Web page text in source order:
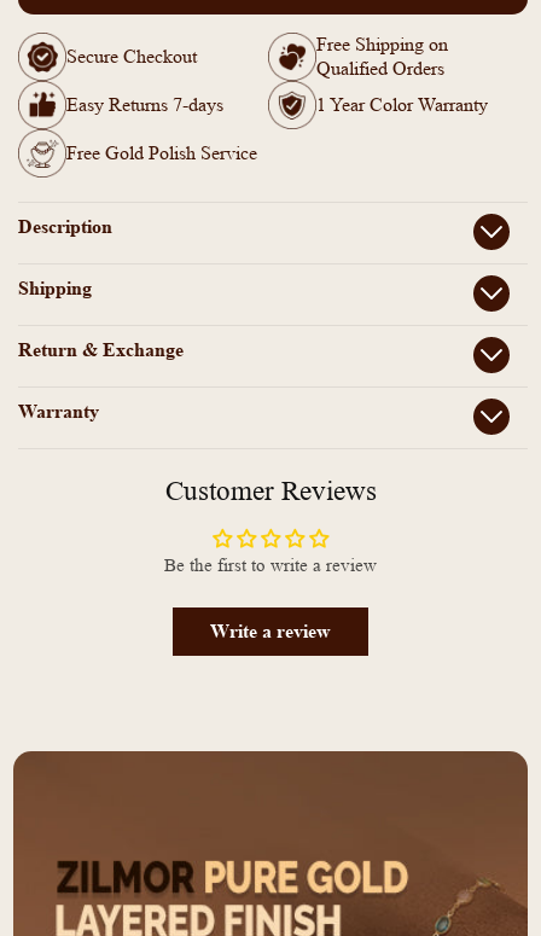
Anti
Tarnish
Paperclip
Tennis
Necklace
Anti
Paperclip
Necklace
Secure Checkout
Free Shipping on
Qualified Orders
Easy Returns 7-days
1 Year Color Warranty
Free Gold Polish Service
Description
Shipping
Return & Exchange
Warranty
Customer Reviews
Be the first to write a review
Write a review